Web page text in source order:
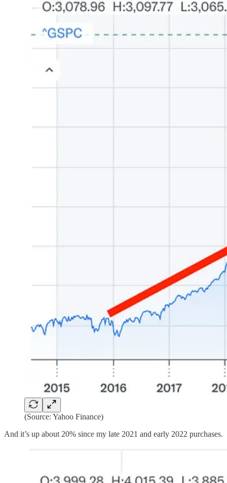
(Source: Yahoo Finance)
And it’s up about 20% since my late 2021 and early 2022 purchases.